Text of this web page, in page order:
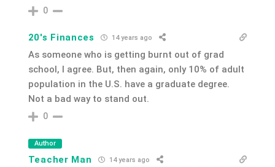
0
20's Finances 14 years ago
As someone who is getting burnt out of grad
school, I agree. But, then again, only 10% of adult
population in the U.S. have a graduate degree.
Not a bad way to stand out.
0
Author
Teacher Man 14 years ago